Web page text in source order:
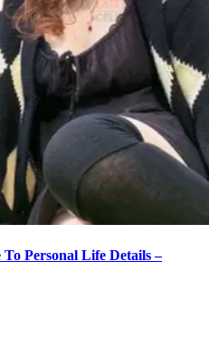
Personal Life Details –